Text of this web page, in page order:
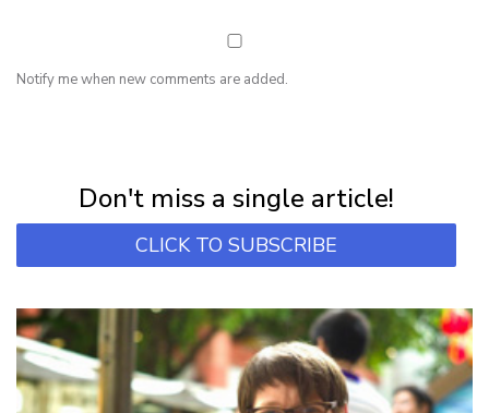
Notify me when new comments are added.
Don't miss a single article!
CLICK TO SUBSCRIBE